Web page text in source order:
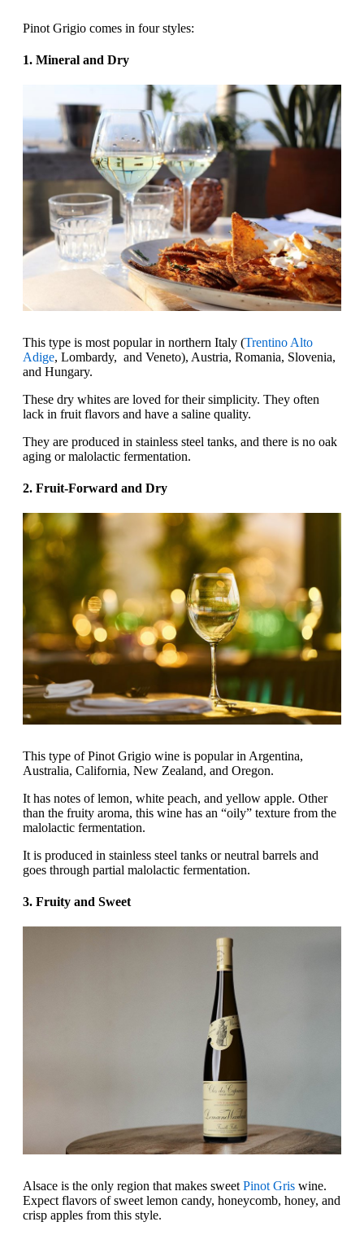
Pinot Grigio comes in four styles:‍
1. Mineral and Dry
This type is most popular in northern Italy (Trentino Alto
Adige, Lombardy, and Veneto), Austria, Romania, Slovenia,
and Hungary.‍
These dry whites are loved for their simplicity. They often
lack in fruit flavors and have a saline quality.
They are produced in stainless steel tanks, and there is no oak
aging or malolactic fermentation.
2. Fruit-Forward and Dry
This type of Pinot Grigio wine is popular in Argentina,
Australia, California, New Zealand, and Oregon.
It has notes of lemon, white peach, and yellow apple. Other
than the fruity aroma, this wine has an “oily” texture from the
malolactic fermentation.
It is produced in stainless steel tanks or neutral barrels and
goes through partial malolactic fermentation.
3. Fruity and Sweet
Alsace is the only region that makes sweet Pinot Gris wine.
Expect flavors of sweet lemon candy, honeycomb, honey, and
crisp apples from this style.